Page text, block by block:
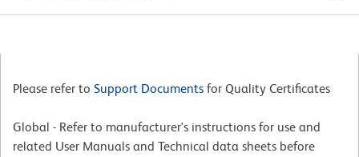
Please refer to Support Documents for Quality Certificates
Global - Refer to manufacturer's instructions for use and
related User Manuals and Technical data sheets before